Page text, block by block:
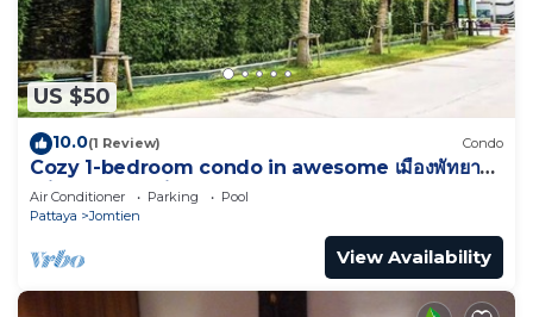
US $50
10.0(1 Review) Condo
Cozy 1-bedroom condo in awesome เมืองพัทยา
with AC and fitness room
Air Conditioner Parking
Pool
Pattaya
Jomtien
View Availability